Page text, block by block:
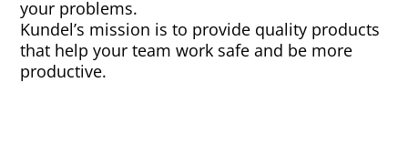
your problems.
Kundel’s mission is to provide quality products
that help your team work safe and be more
productive.